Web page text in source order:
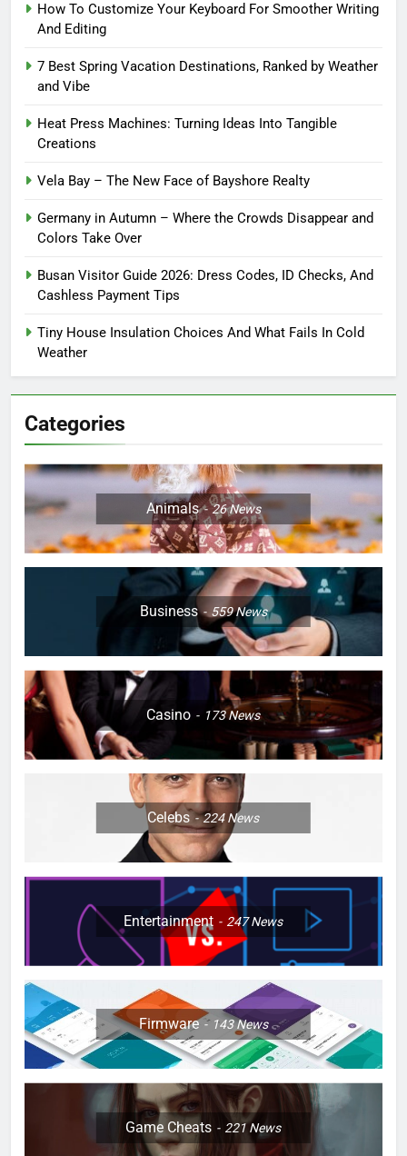
How To Customize Your Keyboard For Smoother Writing
And Editing
7 Best Spring Vacation Destinations, Ranked by Weather
and Vibe
Heat Press Machines: Turning Ideas Into Tangible
Creations
Vela Bay – The New Face of Bayshore Realty
Germany in Autumn – Where the Crowds Disappear and
Colors Take Over
Busan Visitor Guide 2026: Dress Codes, ID Checks, And
Cashless Payment Tips
Tiny House Insulation Choices And What Fails In Cold
Weather
Categories
Animals 26News
Business 559News
Casino 173News
Celebs 224News
Entertainment 247News
Firmware 143News
Game Cheats 221News